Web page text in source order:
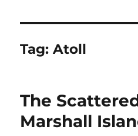
Tag:Atoll
The
Marshall